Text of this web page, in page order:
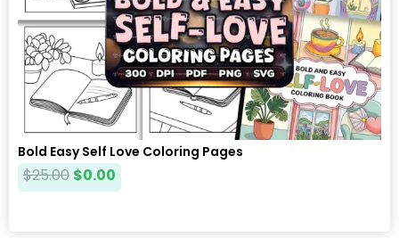
Bold Easy Self Love Coloring Pages
$25.00 $0.00